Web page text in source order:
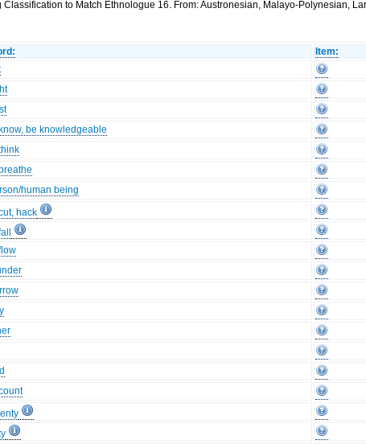
Classification to Match Ethnologue 16. From: Austronesian, Malayo-Polynesian,
Item:
be knowledgeable
human being
hack